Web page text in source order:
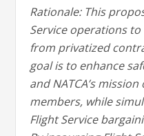
Rationale: This
Service operations to
from privatized
goal is to enhance
and NATCA’s
members, while
Flight Service